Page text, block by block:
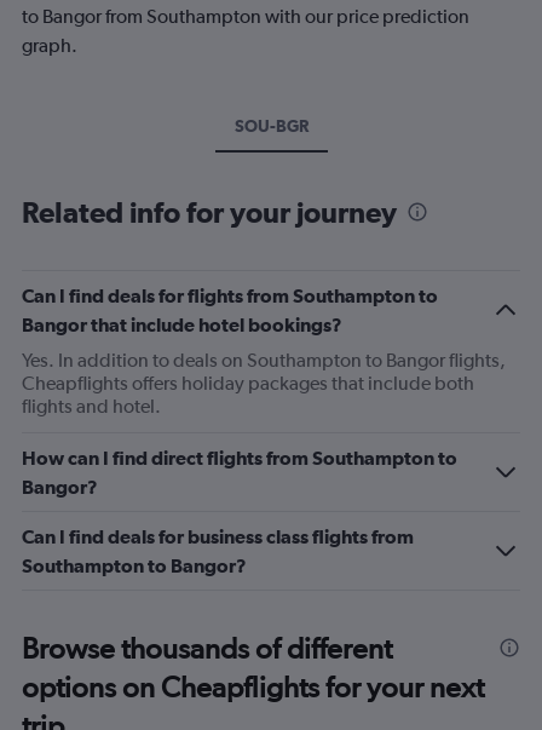
to Bangor from Southampton with our price prediction
graph.
SOU-BGR
Related info for your journey
Can I find deals for flights from Southampton to
Bangor that include hotel bookings?
Yes. In addition to deals on Southampton to Bangor flights,
Cheapflights offers holiday packages that include both
flights and hotel.
How can I find direct flights from Southampton to
Bangor?
Can I find deals for business class flights from
Southampton to Bangor?
Browse thousands of different
options on Cheapflights for your next